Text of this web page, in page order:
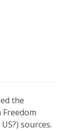
the
sources.